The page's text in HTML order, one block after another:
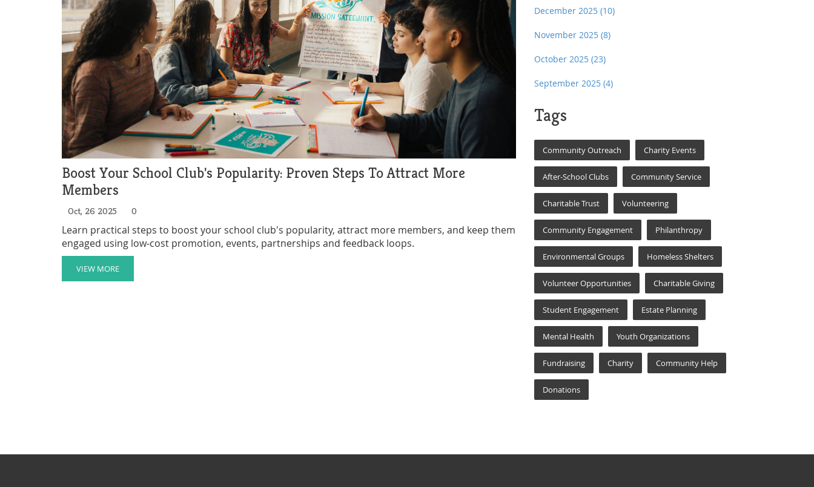
Boost Your School Club's Popularity: Proven Steps To Attract More
Members
Oct, 26 2025 0
Learn practical steps to boost your school club's popularity, attract more members, and keep them
engaged using low‑cost promotion, events, partnerships and feedback loops.
VIEW MORE
December 2025 (10)
November 2025 (8)
October 2025 (23)
September 2025 (4)
Tags
Community Outreach Charity Events
After-School Clubs Community Service
Charitable Trust Volunteering
Community Engagement Philanthropy
Environmental Groups Homeless Shelters
Volunteer Opportunities Charitable Giving
Student Engagement Estate Planning
Mental Health Youth Organizations
Fundraising Charity Community Help
Donations